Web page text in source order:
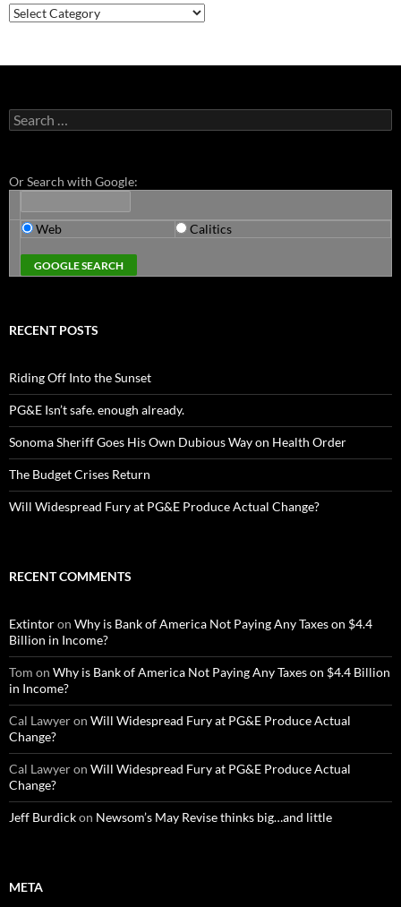
Categories
Search
for:
Or Search with Google:
Web Calitics
RECENT POSTS
Riding Off Into the Sunset
PG&E Isn’t safe. enough already.
Sonoma Sheriff Goes His Own Dubious Way on Health Order
The Budget Crises Return
Will Widespread Fury at PG&E Produce Actual Change?
RECENT COMMENTS
Extintoron Why is Bank of America Not Paying Any Taxes on $4.4
Billion in Income?
Tom on Why is Bank of America Not Paying Any Taxes on $4.4 Billion
in Income?
Cal Lawyeron Will Widespread Fury at PG&E Produce Actual
Change?
Cal Lawyeron Will Widespread Fury at PG&E Produce Actual
Change?
Jeff Burdickon Newsom’s May Revise thinks big…and little
META